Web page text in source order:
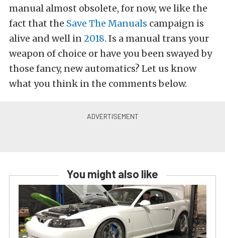
manual almost obsolete, for now, we like the
fact that the Save The Manuals campaign is
alive and well in2018. Is a manual trans your
weapon of choice or have you been swayed by
those fancy, new automatics? Let us know
what you think in the comments below.
You might also like